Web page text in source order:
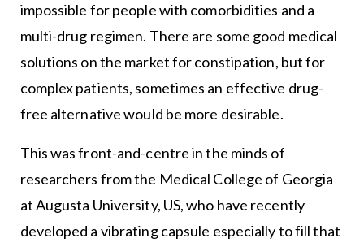
impossible for people with comorbidities and a
multi-drug regimen. There are some good medical
solutions on the market for constipation, but for
complex patients, sometimes an effective drug-
free alternative would be more desirable.
This was front-and-centre in the minds of
researchers from the Medical College of Georgia
at Augusta University, US, who have recently
developed a vibrating capsule especially to fill that